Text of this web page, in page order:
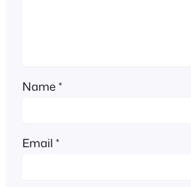
Name*
Email *